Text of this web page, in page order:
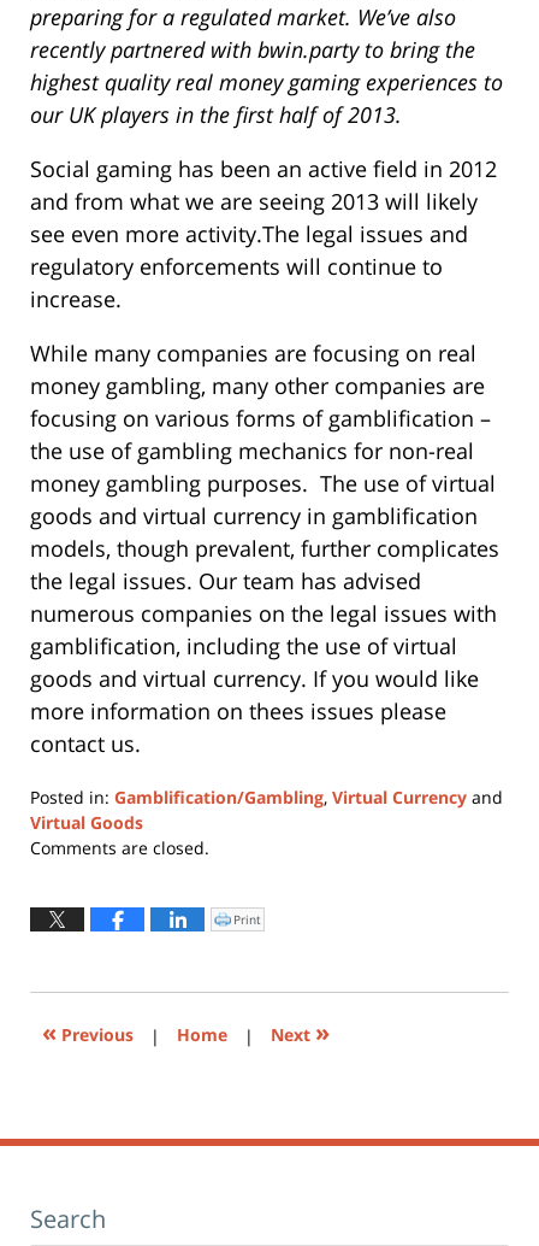
preparing for a regulated market. We’ve also
recently partnered with bwin.party to bring the
highest quality real money gaming experiences to
our UK players in the first half of 2013.
Social gaming has been an active field in 2012
and from what we are seeing 2013 will likely
see even more activity.The legal issues and
regulatory enforcements will continue to
increase.
While many companies are focusing on real
money gambling, many other companies are
focusing on various forms of gamblification –
the use of gambling mechanics for non-real
money gambling purposes. The use of virtual
goods and virtual currency in gamblification
models, though prevalent, further complicates
the legal issues. Our team has advised
numerous companies on the legal issues with
gamblification, including the use of virtual
goods and virtual currency. If you would like
more information on thees issues please
contact us.
Posted in: Gamblification/Gambling, Virtual Currency and
Virtual Goods
Updated:
2015
Comments are closed.
Click
to
window)
Print
« Previous | Home | Next »
Search